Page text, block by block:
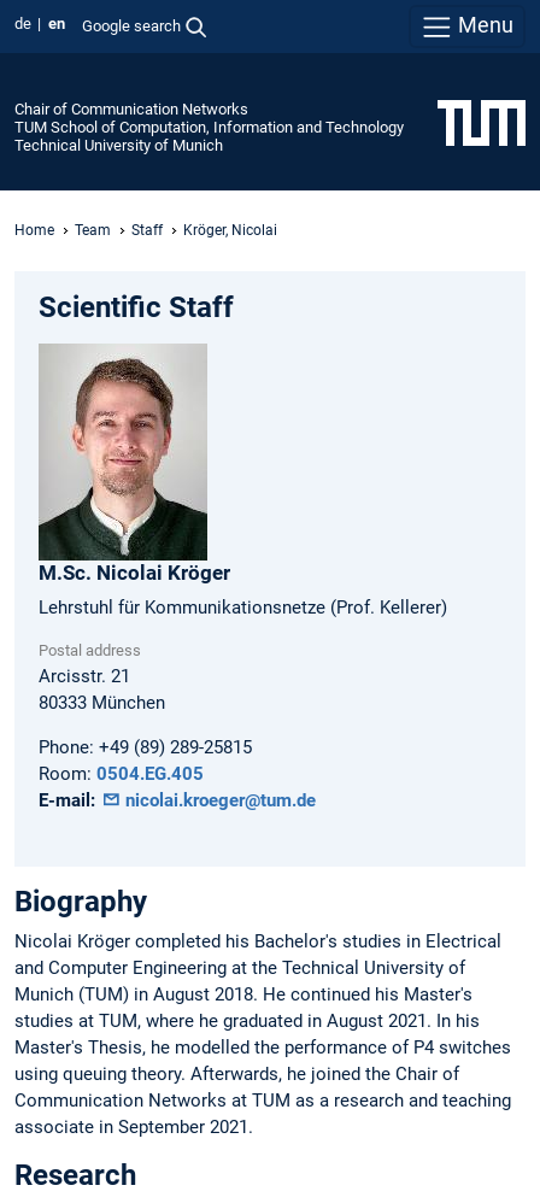
de en Google search Menu
Chair of Communication Networks
TUM School of Computation, Information and Technology
Technical University of Munich
Home Team Staff Kröger, Nicolai
Scientific Staff
M.Sc. Nicolai Kröger
Lehrstuhl für Kommunikationsnetze (Prof. Kellerer)
Postal address
Arcisstr. 21
80333 München
Phone: +49 (89) 289-25815
Room: 0504.EG.405
E-mail:
nicolai.kroeger@tum.de
Biography
Nicolai Kröger completed his Bachelor's studies in Electrical
and Computer Engineering at the Technical University of
Munich (TUM) in August 2018. He continued his Master's
studies at TUM, where he graduated in August 2021. In his
Master's Thesis, he modelled the performance of P4 switches
using queuing theory. Afterwards, he joined the Chair of
Communication Networks at TUM as a research and teaching
associate in September 2021.
Research